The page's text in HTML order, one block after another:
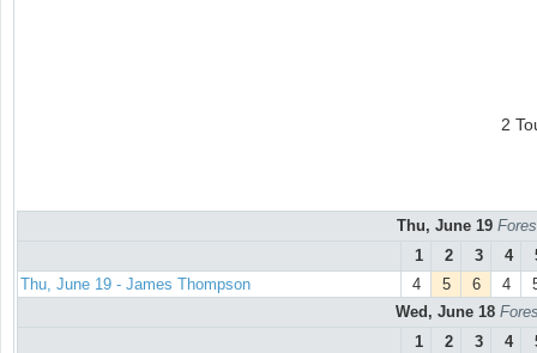
2
Thu, June 19
1
2 3 4
Thu, June 19 - James Thompson
4 5 6 4
Wed, June 18
1
2 3 4